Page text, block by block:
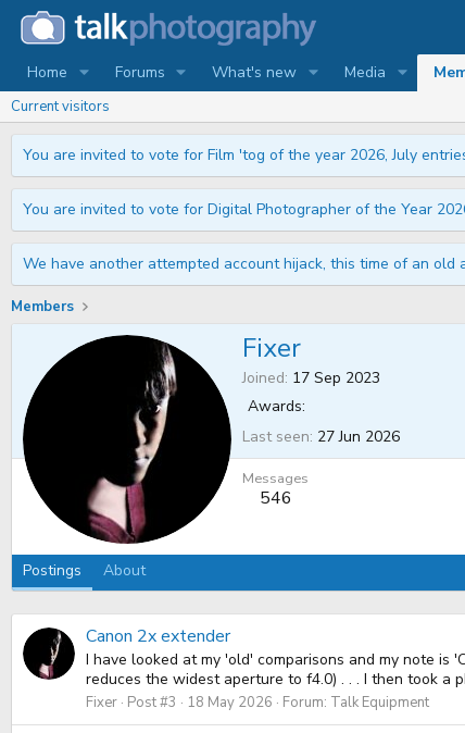
Home Forums What's new Media
Current visitors
You are invited to vote for Film 'tog of the year 2026, July
You are invited to vote for Digital Photographer of the Year
We have another attempted account hijack, this time of an
Members
Fixer
Joined 17 Sep 2023
Awards:
Last seen 27 Jun 2026
Messages
546
Postings About
Canon 2x extender
I have looked at my 'old' comparisons and my note is
reduces the widest aperture to f4.0) . . . I then took a
Fixer Post #3 18 May 2026 Forum: Talk Equipment